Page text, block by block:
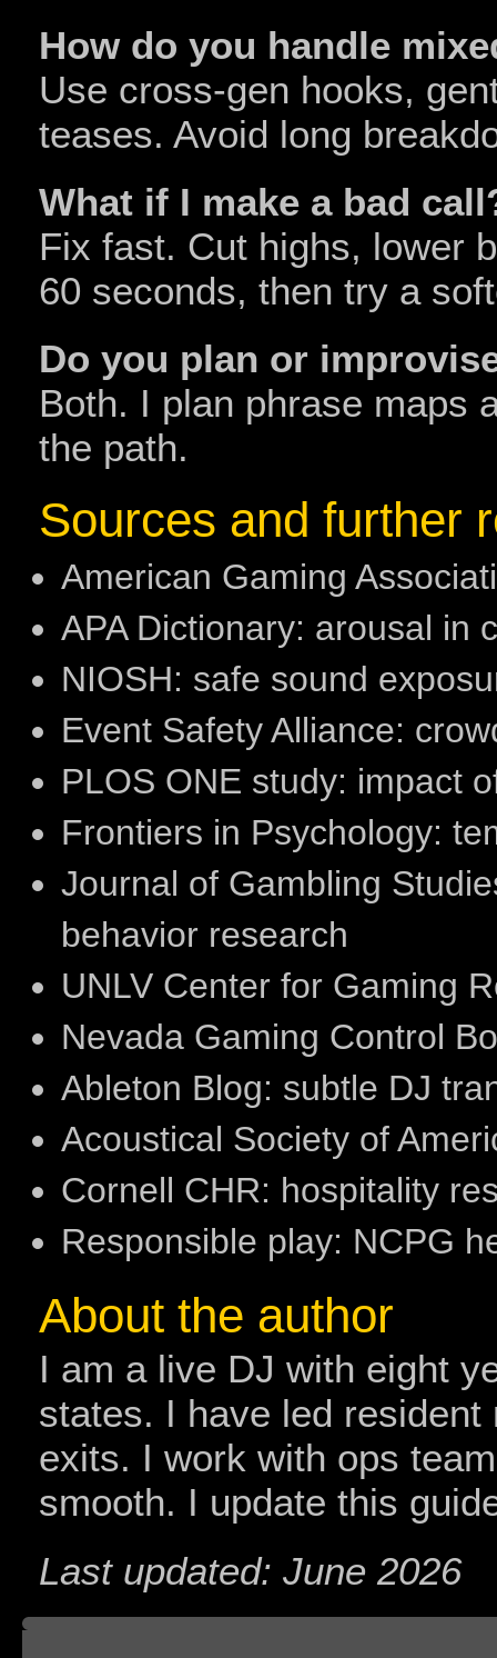
How do you handle
Use cross‑gen hooks,
teases. Avoid long
What if I make a bad
Fix fast. Cut highs, lower
60 seconds, then try a
Do you plan or
Both. I plan phrase maps
the path.
Sources and further
American Gaming
APA Dictionary: arousal in
NIOSH: safe sound
Event Safety Alliance:
PLOS ONE study: impact
Frontiers in Psychology:
Journal of Gambling
behavior research
UNLV Center for Gaming
Nevada Gaming Control
Ableton Blog: subtle DJ
Acoustical Society of
Cornell CHR: hospitality
Responsible play: NCPG
About the author
I am a live DJ with eight
states. I have led resident
exits. I work with ops
smooth. I update this
Last updated: June 2026